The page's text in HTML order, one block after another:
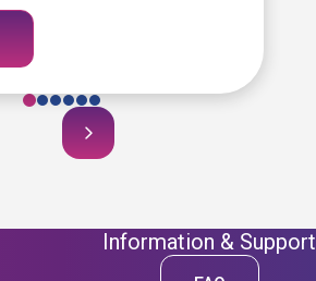
Information & Support